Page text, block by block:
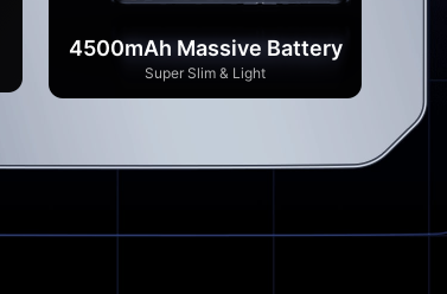
4500mAh Massive Battery
Super Slim & Light